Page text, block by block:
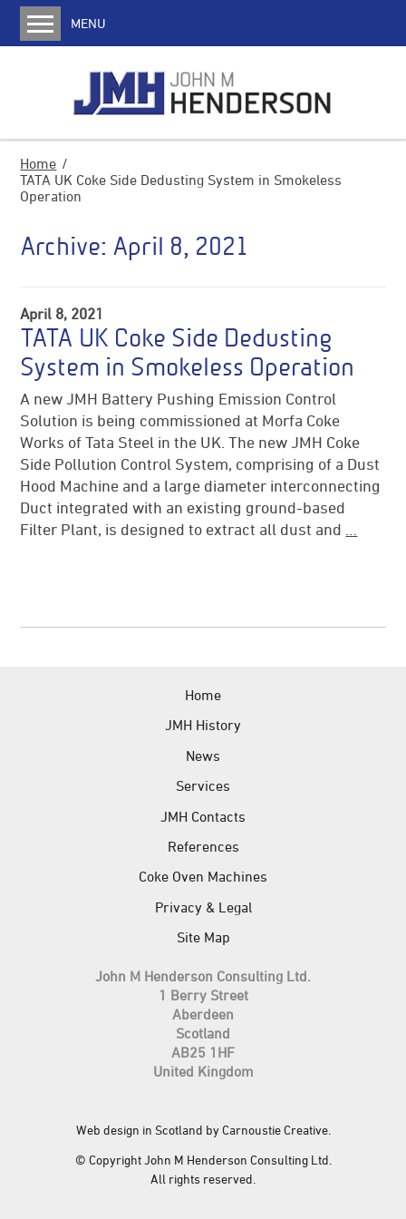
MENU
Services
Charging Cars
Transfer Cars
Quench Cars
Locomotives
Water Jet Door Cleaners
News
References
JMH Contacts
Home
TATA UK Coke Side Dedusting System in Smokeless
Operation
Archive: April 8, 2021
April 8, 2021
TATA UK Coke Side Dedusting
System in Smokeless Operation
A new JMH Battery Pushing Emission Control
Solution is being commissioned at Morfa Coke
Works of Tata Steel in the UK. The new JMH Coke
Side Pollution Control System, comprising of a Dust
Hood Machine and a large diameter interconnecting
Duct integrated with an existing ground-based
Filter Plant, is designed to extract all dust and
Home
JMH History
News
Services
JMH Contacts
References
Coke Oven Machines
Privacy & Legal
Site Map
John M Henderson Consulting Ltd.
1 Berry Street
Aberdeen
Scotland
AB25 1HF
United Kingdom
Web design in Scotland by Carnoustie Creative.
© Copyright John M Henderson Consulting Ltd.
All rights reserved.